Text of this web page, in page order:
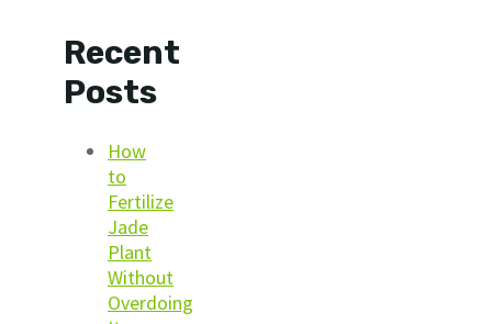
Recent
Posts
How
to
Fertilize
Jade
Plant
Without
Overdoing